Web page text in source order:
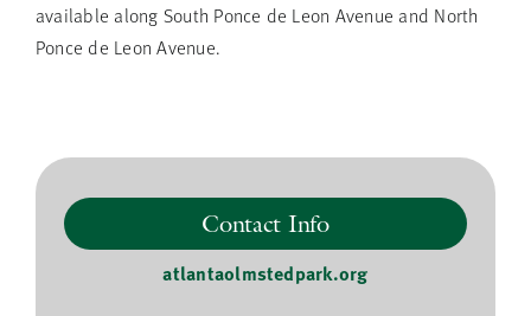
available along South Ponce de Leon Avenue and North
Ponce de Leon Avenue.
Contact Info
atlantaolmstedpark.org